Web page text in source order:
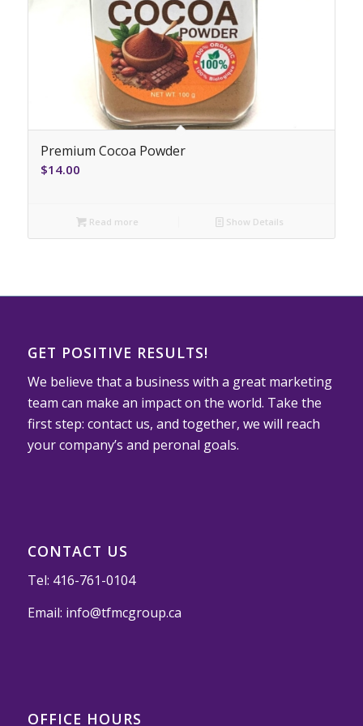
Premium Cocoa Powder
$14.00
Read more Show Details
GET POSITIVE RESULTS!
We believe that a business with a great marketing
team can make an impact on the world. Take the
first step: contact us, and together, we will reach
your company’s and peronal goals.
CONTACT US
Tel: 416-761-0104
Email: info@tfmcgroup.ca
OFFICE HOURS